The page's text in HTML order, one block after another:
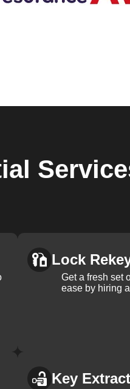
Lock
Get a fresh set
ease by hiring
Key